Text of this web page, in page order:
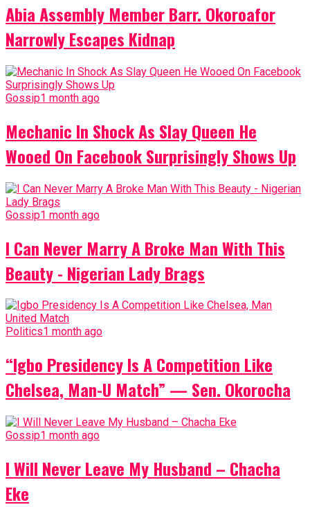
Abia Assembly Member Barr. Okoroafor
Narrowly Escapes Kidnap
Gossip1 month ago
Mechanic In Shock As Slay Queen He
Wooed On Facebook Surprisingly Shows Up
Gossip1 month ago
I Can Never Marry A Broke Man With This
Beauty - Nigerian Lady Brags
Politics1 month ago
“Igbo Presidency Is A Competition Like
Chelsea, Man-U Match” — Sen. Okorocha
Gossip1 month ago
I Will Never Leave My Husband – Chacha
Eke